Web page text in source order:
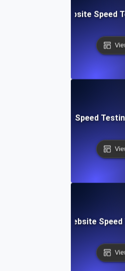
Customizable Website
Cloud IDE Website Speed
Softr: Real-Time Website